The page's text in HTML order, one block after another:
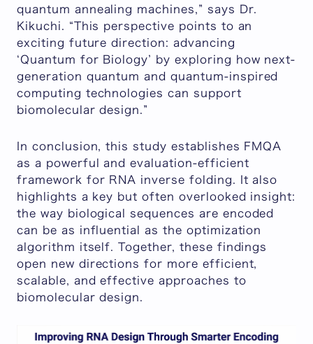
quantum annealing machines ,” says Dr.
Kikuchi. “This perspective points to an
exciting future direction: advancing
‘Quantum for Biology’ by exploring how next-
generation quantum and quantum-inspired
computing technologies can support
biomolecular design .”
In conclusion, this study establishes FMQA
as a powerful and evaluation-efficient
framework for RNA inverse folding. It also
highlights a key but often overlooked insight:
the way biological sequences are encoded
can be as influential as the optimization
algorithm itself. Together, these findings
open new directions for more efficient,
scalable, and effective approaches to
biomolecular design.